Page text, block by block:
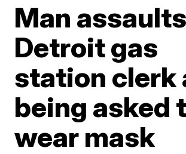
Man assaults
Detroit gas
station clerk
being asked
wear mask